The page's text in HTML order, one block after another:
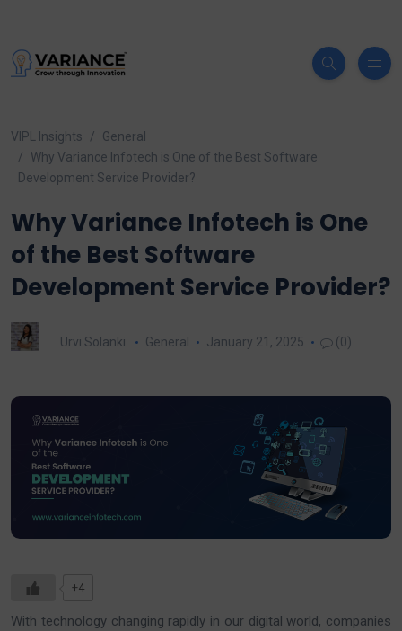
VIPL Insights
General
Why Variance Infotech is One of the Best Software
Development Service Provider?
Why Variance Infotech is One
of the Best Software
Development Service Provider?
Urvi Solanki General January 21, 2025 (0)
+4
With technology changing rapidly in our digital world, companies